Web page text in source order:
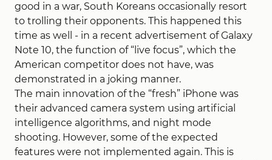
good in a war, South Koreans occasionally resort
to trolling their opponents. This happened this
time as well - in a recent advertisement of Galaxy
Note 10, the function of “live focus”, which the
American competitor does not have, was
demonstrated in a joking manner.
The main innovation of the “fresh” iPhone was
their advanced camera system using artificial
intelligence algorithms, and night mode
shooting. However, some of the expected
features were not implemented again. This is